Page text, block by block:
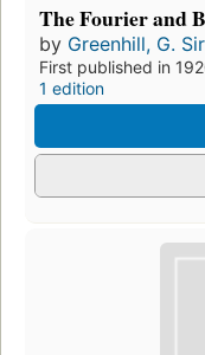
The Fourier and
by Greenhill, G. Sir
First published in
1 edition